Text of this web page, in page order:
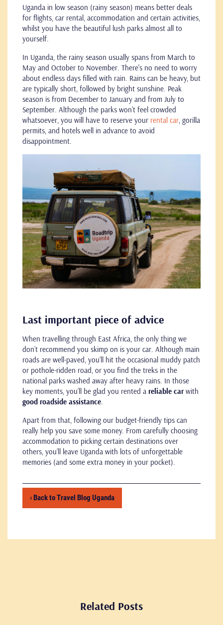
Uganda in low season (rainy season) means better deals
for flights, car rental, accommodation and certain activities,
whilst you have the beautiful lush parks almost all to
yourself.
In Uganda, the rainy season usually spans from March to
May and October to November. There's no need to worry
about endless days filled with rain. Rains can be heavy, but
are typically short, followed by bright sunshine. Peak
season is from December to January and from July to
September. Although the parks won’t feel crowded
whatsoever, you will have to reserve your rental car, gorilla
permits, and hotels well in advance to avoid
disappointment.
Last important piece of advice
When travelling through East Africa, the only thing we
don’t recommend you skimp on is your car. Although main
roads are well-paved, you’ll hit the occasional muddy patch
or pothole-ridden road, or you find the treks in the
national parks washed away after heavy rains. In those
key moments, you’ll be glad you rented a reliable carwith
good roadside assistance.
Apart from that, following our budget-friendly tips can
really help you save some money. From carefully choosing
accommodation to picking certain destinations over
others, you’ll leave Uganda with lots of unforgettable
memories (and some extra money in your pocket).
‹ Back to Travel Blog Uganda
Related Posts